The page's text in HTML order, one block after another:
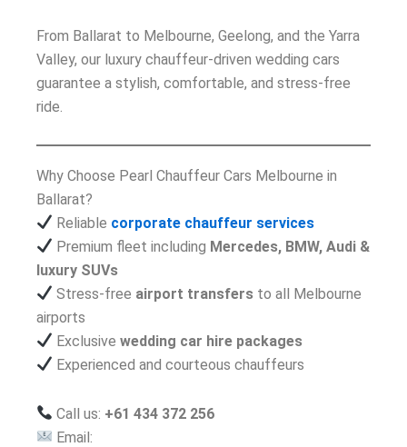
From Ballarat to Melbourne, Geelong, and the Yarra
Valley, our luxury chauffeur-driven wedding cars
guarantee a stylish, comfortable, and stress-free
ride.
Why Choose Pearl Chauffeur Cars Melbourne in
Ballarat?
Reliable corporate chauffeur services
Premium fleet including Mercedes, BMW, Audi &
luxury SUVs
Stress-free airport transfers to all Melbourne
airports
Exclusivewedding car hire packages
Experienced and courteous chauffeurs
Call us: +61 434 372 256
Email: